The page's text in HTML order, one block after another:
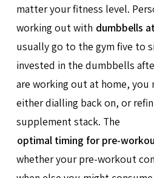
matter your fitness level.
working out with dumbbells
usually go to the gym five to
invested in the dumbbells
are working out at home,
either dialling back on, or
supplement stack. The
optimal timing for pre-
whether your pre-workout